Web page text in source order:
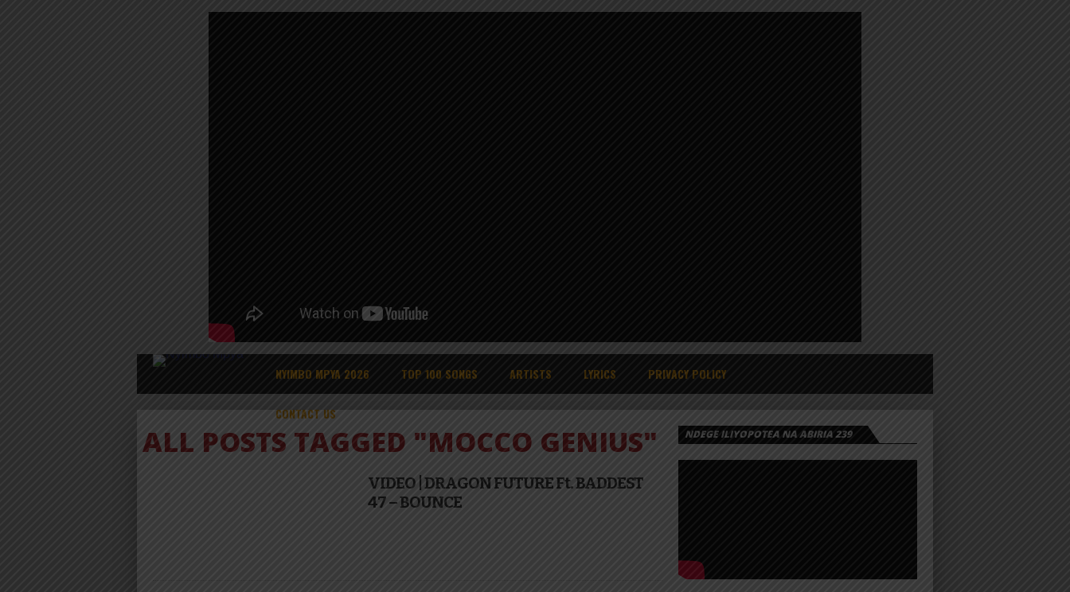
NYIMBO MPYA 2026 TOP 100 SONGS ARTISTS LYRICS PRIVACY POLICY
CONTACT US
ALL POSTS TAGGED "MOCCO GENIUS"
VIDEO | DRAGON FUTURE Ft. BADDEST
47 – BOUNCE
NDEGE ILIYOPOTEA NA ABIRIA 239